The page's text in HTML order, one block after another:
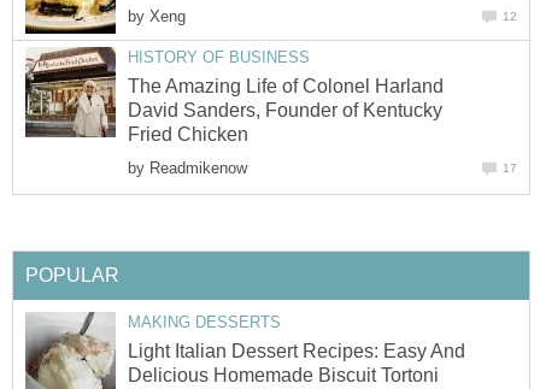
by Xeng 12
HISTORY OF BUSINESS
The Amazing Life of Colonel Harland
David Sanders, Founder of Kentucky
Fried Chicken
by Readmikenow 17
POPULAR
MAKING DESSERTS
Light Italian Dessert Recipes: Easy And
Delicious Homemade Biscuit Tortoni